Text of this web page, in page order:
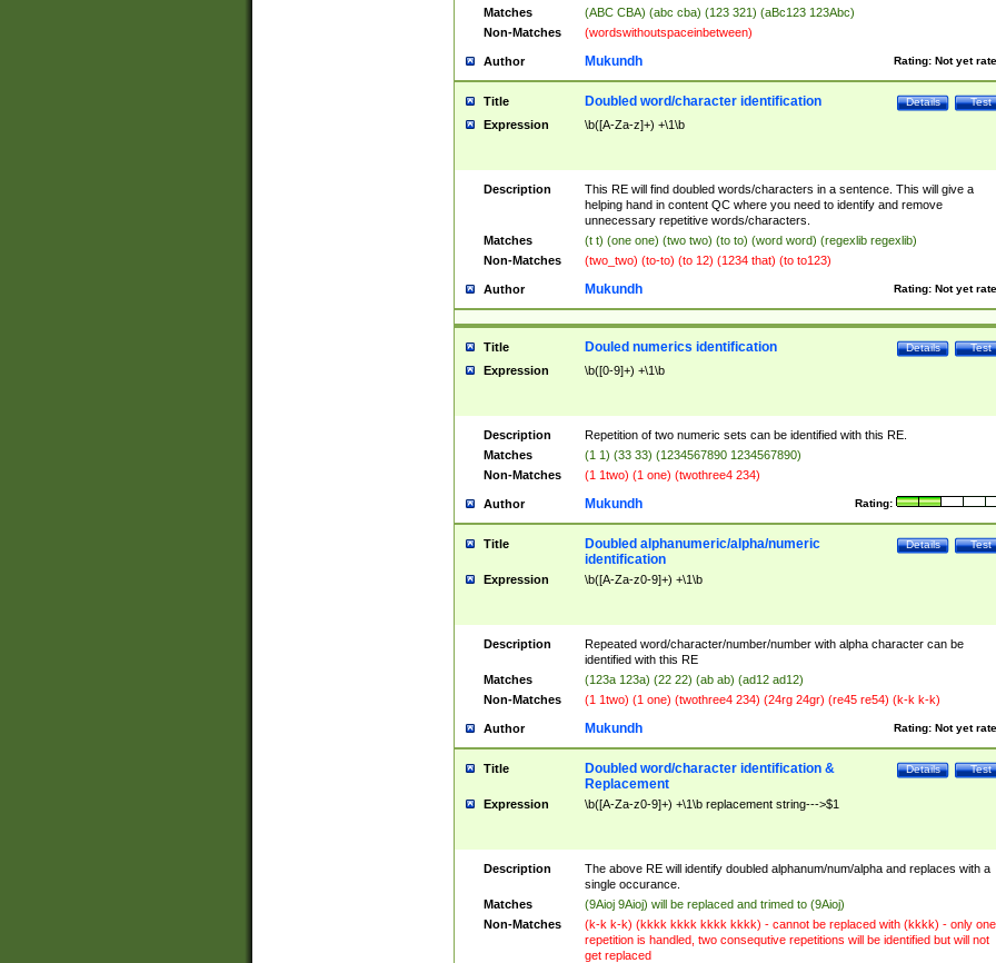
Matches
(ABC CBA) (abc cba) (123 321) (aBc123 123Abc)
Non-Matches
(wordswithoutspaceinbetween)
Author Rating: Not yet
Mukundh
Title Test
Details
Doubled word/character identification
Expression \b([A-Za-z]+) +\1\b
Description
This RE will find doubled words/characters in a sentence. This will give a
helping hand in content QC where you need to identify and remove
unnecessary repetitive words/characters.
Matches
(t t) (one one) (two two) (to to) (word word) (regexlib regexlib)
Non-Matches
(two_two) (to-to) (to 12) (1234 that) (to to123)
Author Rating: Not yet
Mukundh
Title Test
Details
Douled numerics identification
Expression \b([0-9]+) +\1\b
Description
Repetition of two numeric sets can be identified with this RE.
Matches
(1 1) (33 33) (1234567890 1234567890)
Non-Matches
(1 1two) (1 one) (twothree4 234)
Author Rating:
Mukundh
Title Test
Details
Doubled alphanumeric/alpha/numeric
identification
Expression \b([A-Za-z0-9]+) +\1\b
Description
Repeated word/character/number/number with alpha character can be
identified with this RE
Matches
(123a 123a) (22 22) (ab ab) (ad12 ad12)
Non-Matches
(1 1two) (1 one) (twothree4 234) (24rg 24gr) (re45 re54) (k-k k-k)
Author Rating: Not yet
Mukundh
Title Test
Details
Doubled word/character identification &
Replacement
Expression \b([A-Za-z0-9]+) +\1\b replacement string--->$1
Description
The above RE will identify doubled alphanum/num/alpha and replaces with a
single occurance.
Matches
(9Aioj 9Aioj) will be replaced and trimed to (9Aioj)
Non-Matches
(k-k k-k) (kkkk kkkk kkkk kkkk) - cannot be replaced with (kkkk) - only one
repetition is handled, two consequtive repetitions will be identified but will not
get replaced